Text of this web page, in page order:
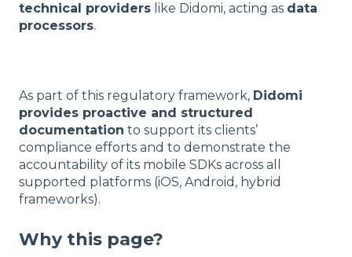
technical providers like Didomi, acting as data
processors.
As part of this regulatory framework, Didomi
provides proactive and structured
documentation to support its clients’
compliance efforts and to demonstrate the
accountability of its mobile SDKs across all
supported platforms (iOS, Android, hybrid
frameworks).
Why this page?